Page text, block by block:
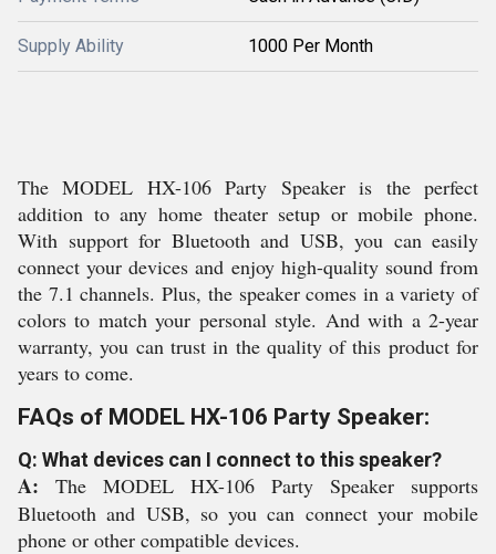
Supply Ability 1000 Per Month
The MODEL HX-106 Party Speaker is the perfect
addition to any home theater setup or mobile phone.
With support for Bluetooth and USB, you can easily
connect your devices and enjoy high-quality sound from
the 7.1 channels. Plus, the speaker comes in a variety of
colors to match your personal style. And with a 2-year
warranty, you can trust in the quality of this product for
years to come.
FAQs of MODEL HX-106 Party Speaker:
Q: What devices can I connect to this speaker?
A: The MODEL HX-106 Party Speaker supports
Bluetooth and USB, so you can connect your mobile
phone or other compatible devices.